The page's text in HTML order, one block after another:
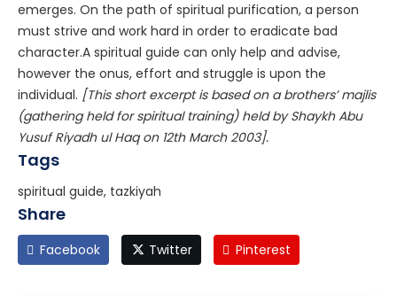
emerges. On the path of spiritual purification, a person
must strive and work hard in order to eradicate bad
character.A spiritual guide can only help and advise,
however the onus, effort and struggle is upon the
individual. [This short excerpt is based on a brothers’ majlis
(gathering held for spiritual training) held by Shaykh Abu
Yusuf Riyadh ul Haq on 12th March 2003].
Tags
spiritual guide, tazkiyah
Share
Facebook Twitter Pinterest